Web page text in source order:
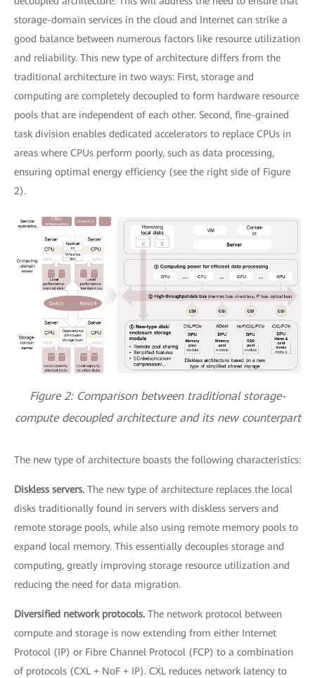
storage-domain services in the cloud and Internet can strike a
good balance between numerous factors like resource utilization
and reliability. This new type of architecture differs from the
traditional architecture in two ways: First, storage and
computing are completely decoupled to form hardware resource
pools that are independent of each other. Second, fine-grained
task division enables dedicated accelerators to replace CPUs in
areas where CPUs perform poorly, such as data processing,
ensuring optimal energy efficiency (see the right side of Figure
2).
Figure 2: Comparison between traditional storage-
compute decoupled architecture and its new counterpart
The new type of architecture boasts the following characteristics:
Diskless servers. The new type of architecture replaces the local
disks traditionally found in servers with diskless servers and
remote storage pools, while also using remote memory pools to
expand local memory. This essentially decouples storage and
computing, greatly improving storage resource utilization and
reducing the need for data migration.
Diversified network protocols. The network protocol between
compute and storage is now extending from either Internet
Protocol (IP) or Fibre Channel Protocol (FCP) to a combination
of protocols (CXL + NoF + IP). CXL reduces network latency to